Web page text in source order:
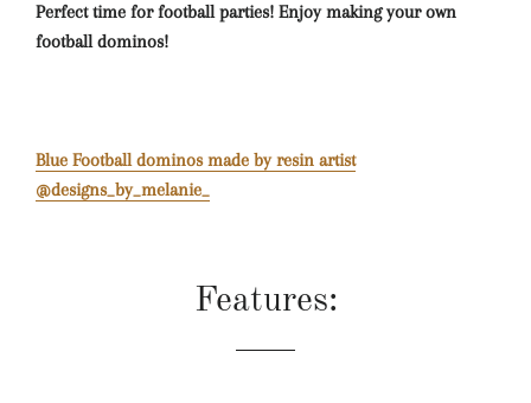
Perfect time for football parties! Enjoy making your own
football dominos!
Blue Football dominos made by resin artist
@designs_by_melanie_
Features: